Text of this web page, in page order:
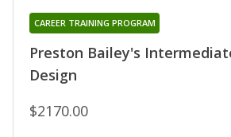
Preston Bailey's
Design
CAREER TRAINING PROGRAM
$2170.00